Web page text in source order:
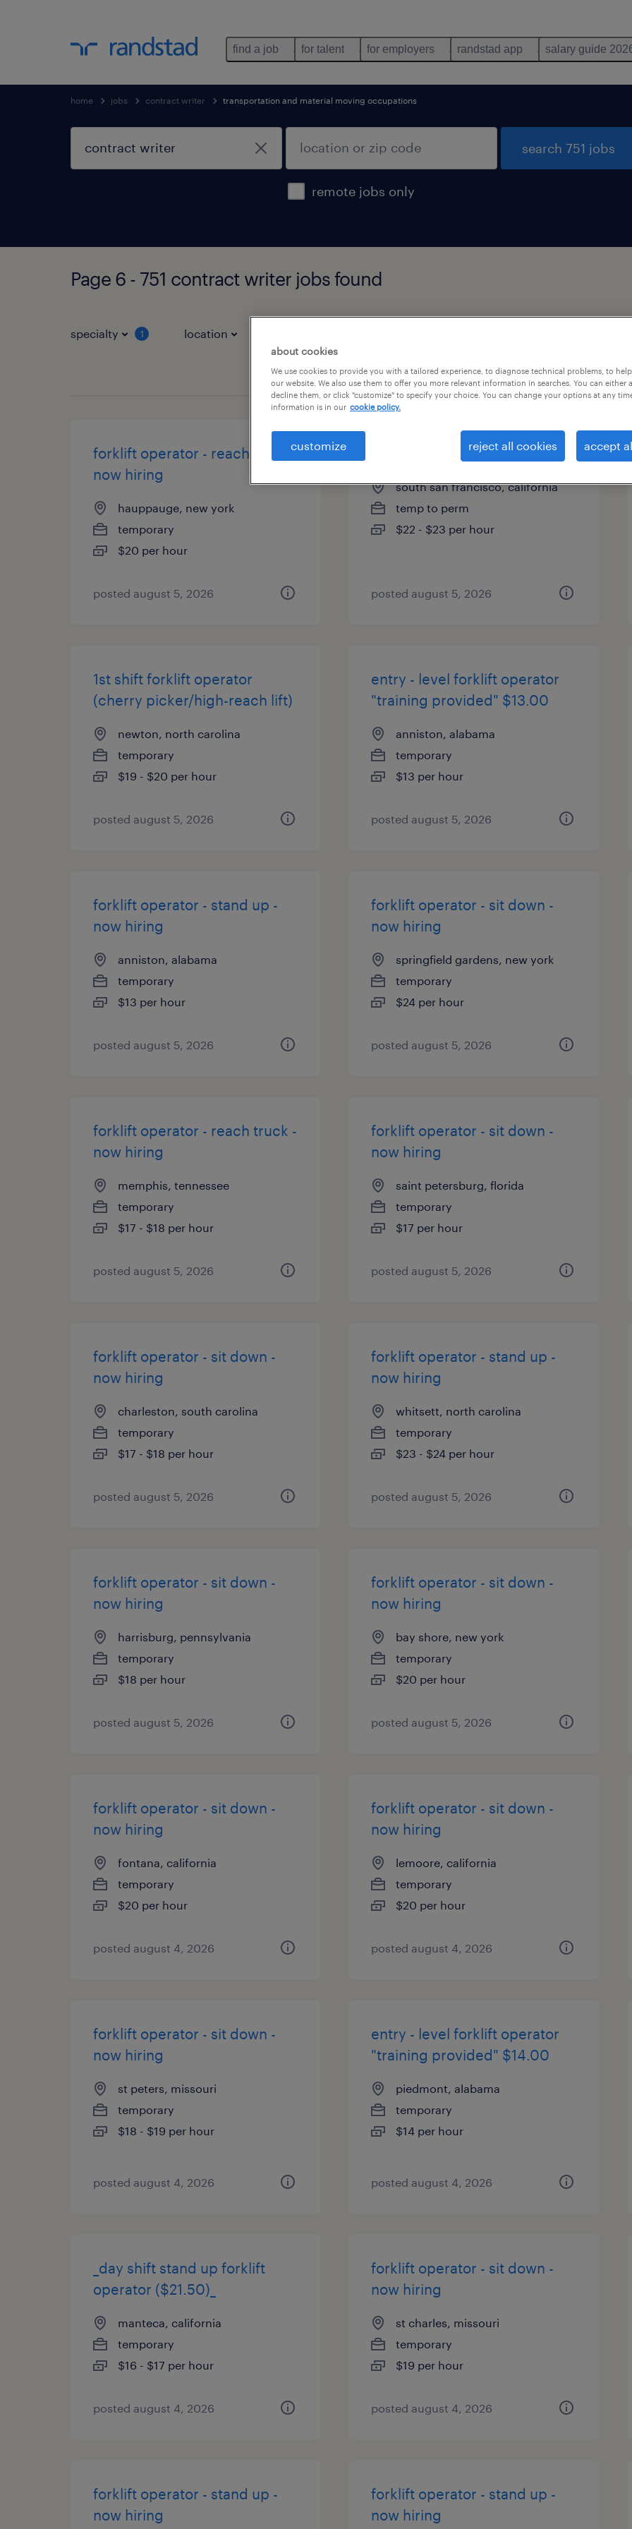
find a job for talent for employers randstad app salary guide
home jobs contract writer transportation and material moving occupations
remote jobs only
search 751 jobs
Page 6 - 751 contract writer jobs found
specialty 1 location
page 6
forklift operator - reach truck -
now hiring
hauppauge, new york
temporary
$20 per hour
posted august 5, 2026
forklift operator
south san francisco, california
temp to perm
$22 - $23 per hour
posted august 5, 2026
1st shift forklift operator
(cherry picker/high-reach lift)
newton, north carolina
temporary
$19 - $20 per hour
posted august 5, 2026
entry - level forklift operator
"training provided" $13.00
anniston, alabama
temporary
$13 per hour
posted august 5, 2026
forklift operator - stand up -
now hiring
anniston, alabama
temporary
$13 per hour
posted august 5, 2026
forklift operator - sit down -
now hiring
springfield gardens, new york
temporary
$24 per hour
posted august 5, 2026
forklift operator - reach truck -
now hiring
memphis, tennessee
temporary
$17 - $18 per hour
posted august 5, 2026
forklift operator - sit down -
now hiring
saint petersburg, florida
temporary
$17 per hour
posted august 5, 2026
forklift operator - sit down -
now hiring
charleston, south carolina
temporary
$17 - $18 per hour
posted august 5, 2026
forklift operator - stand up -
now hiring
whitsett, north carolina
temporary
$23 - $24 per hour
posted august 5, 2026
forklift operator - sit down -
now hiring
harrisburg, pennsylvania
temporary
$18 per hour
posted august 5, 2026
forklift operator - sit down -
now hiring
bay shore, new york
temporary
$20 per hour
posted august 5, 2026
forklift operator - sit down -
now hiring
fontana, california
temporary
$20 per hour
posted august 4, 2026
forklift operator - sit down -
now hiring
lemoore, california
temporary
$20 per hour
posted august 4, 2026
forklift operator - sit down -
now hiring
st peters, missouri
temporary
$18 - $19 per hour
posted august 4, 2026
entry - level forklift operator
"training provided" $14.00
piedmont, alabama
temporary
$14 per hour
posted august 4, 2026
_day shift stand up forklift
operator ($21.50)_
manteca, california
temporary
$16 - $17 per hour
posted august 4, 2026
forklift operator - sit down -
now hiring
st charles, missouri
temporary
$19 per hour
posted august 4, 2026
forklift operator - stand up -
now hiring
forklift operator - stand up -
now hiring
about cookies
We use cookies to provide you with a tailored experience, to diagnose technical problems, to
our website. We also use them to offer you more relevant information in searches. You can either
decline them, or click "customize" to specify your choice. You can change your options at any
information is in our cookie policy.
customize reject all cookies accept